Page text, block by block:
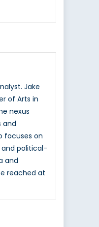
Jake
of Arts in
nexus
and
focuses on
and political-
and
reached at